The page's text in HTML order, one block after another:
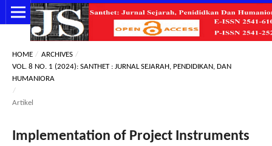
HOME / ARCHIVES /
VOL. 8 NO. 1 (2024): SANTHET : JURNAL SEJARAH, PENDIDIKAN, DAN
HUMANIORA
/
Artikel
Implementation of Project Instruments